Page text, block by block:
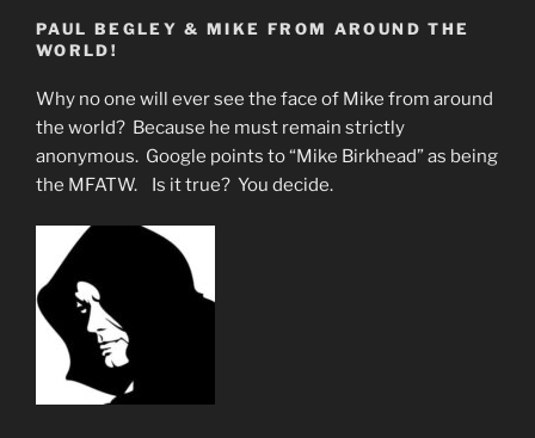
Telling
Masses”
PAUL BEGLEY & MIKE FROM AROUND THE
WORLD!
Why no one will ever see the face of Mike from around
the world? Because he must remain strictly
anonymous. Google points to “Mike Birkhead” as being
the MFATW. Is it true? You decide.